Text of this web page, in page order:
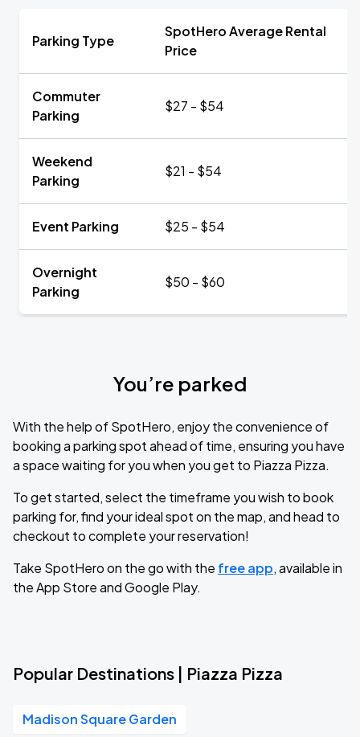
Parking Type
SpotHero Average Rental
Price
Commuter
Parking
$27 - $54
Weekend
Parking
$21 - $54
Event Parking $25 - $54
Overnight
Parking
$50 - $60
You’re parked
With the help of SpotHero, enjoy the convenience of
booking a parking spot ahead of time, ensuring you have
a space waiting for you when you get to Piazza Pizza.
To get started, select the timeframe you wish to book
parking for, find your ideal spot on the map, and head to
checkout to complete your reservation!
Take SpotHero on the go with the free app, available in
the App Store and Google Play.
Popular Destinations | Piazza Pizza
Madison Square Garden